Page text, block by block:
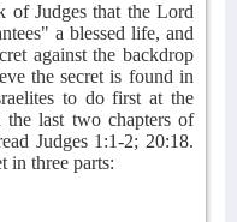
of Judges that the Lord
a blessed life, and
against the backdrop
the secret is found in
to do first at the
the last two chapters of
Judges 1:1-2; 20:18.
in three parts: